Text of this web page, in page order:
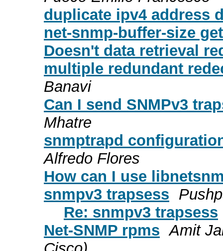
duplicate ipv4 address
net-snmp-buffer-size
Doesn't data retrieval
multiple redundant
Banavi
Can I send SNMPv3
Mhatre
snmptrapd
Alfredo Flores
How can I use
snmpv3 trapsess
Re: snmpv3 trapsess
Net-SNMP rpms Amit